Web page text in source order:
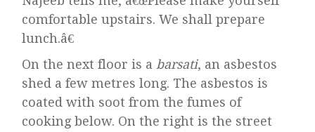
comfortable upstairs. We shall prepare
lunch.â€
On the next floor is a barsati, an asbestos
shed a few metres long. The asbestos is
coated with soot from the fumes of
cooking below. On the right is the street